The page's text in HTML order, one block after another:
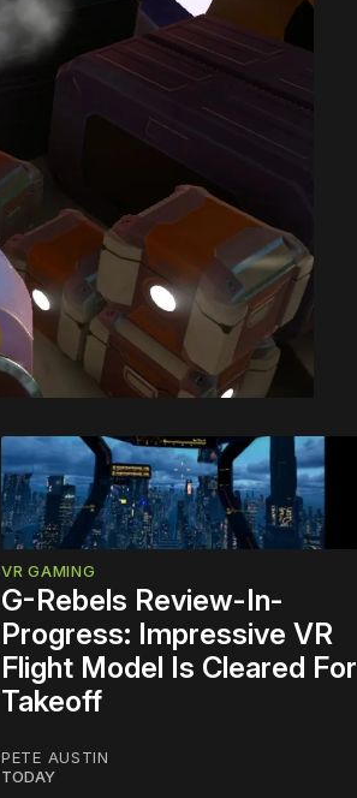
VR GAMING
G-Rebels Review-In-
Progress: Impressive VR
Flight Model Is Cleared For
Takeoff
PETE AUSTIN
TODAY